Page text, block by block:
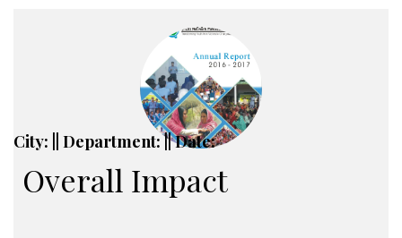
City: || Department: || Date:
Overall Impact